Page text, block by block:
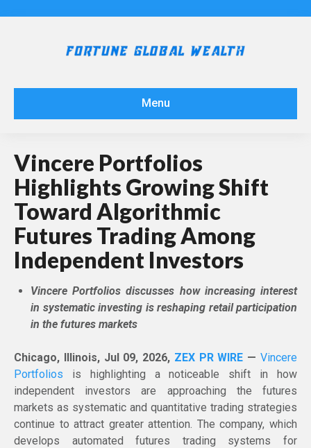
Menu
Vincere Portfolios
Highlights Growing Shift
Toward Algorithmic
Futures Trading Among
Independent Investors
Vincere Portfolios discusses how increasing interest
in systematic investing is reshaping retail participation
in the futures markets
Chicago, Illinois, Jul 09, 2026, ZEX PR WIRE —Vincere
Portfolios is highlighting a noticeable shift in how
independent investors are approaching the futures
markets as systematic and quantitative trading strategies
continue to attract greater attention. The company, which
develops automated futures trading systems for